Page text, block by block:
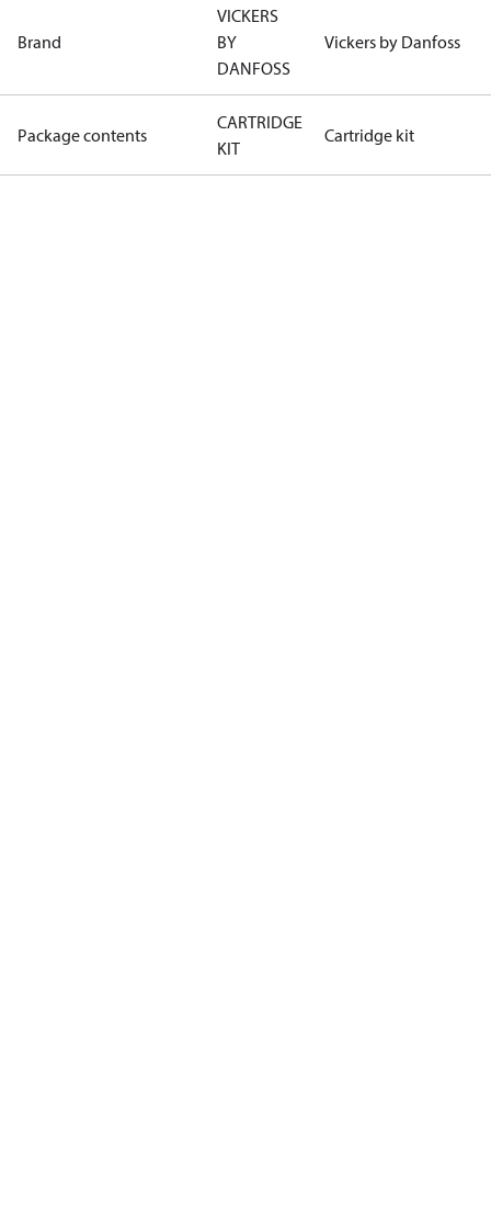
Brand
VICKERS
BY
DANFOSS
Vickers by Danfoss
Package contents
CARTRIDGE
KIT
Cartridge kit